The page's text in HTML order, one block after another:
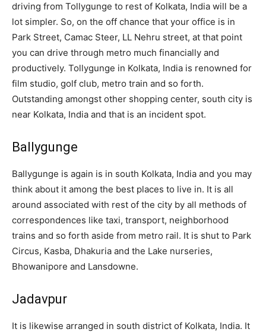
driving from Tollygunge to rest of Kolkata, India will be a
lot simpler. So, on the off chance that your office is in
Park Street, Camac Steer, LL Nehru street, at that point
you can drive through metro much financially and
productively. Tollygunge in Kolkata, India is renowned for
film studio, golf club, metro train and so forth.
Outstanding amongst other shopping center, south city is
near Kolkata, India and that is an incident spot.
Ballygunge
Ballygunge is again is in south Kolkata, India and you may
think about it among the best places to live in. It is all
around associated with rest of the city by all methods of
correspondences like taxi, transport, neighborhood
trains and so forth aside from metro rail. It is shut to Park
Circus, Kasba, Dhakuria and the Lake nurseries,
Bhowanipore and Lansdowne.
Jadavpur
It is likewise arranged in south district of Kolkata, India. It